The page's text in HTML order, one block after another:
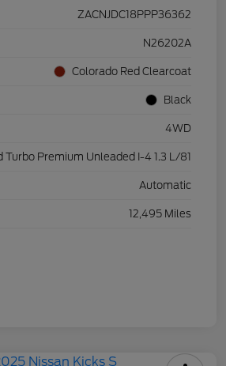
ZACNJDC18PPP36362
N26202A
Colorado Red Clearcoat
Black
4WD
Turbo Premium Unleaded I-4 1.3 L/81
Automatic
12,495 Miles